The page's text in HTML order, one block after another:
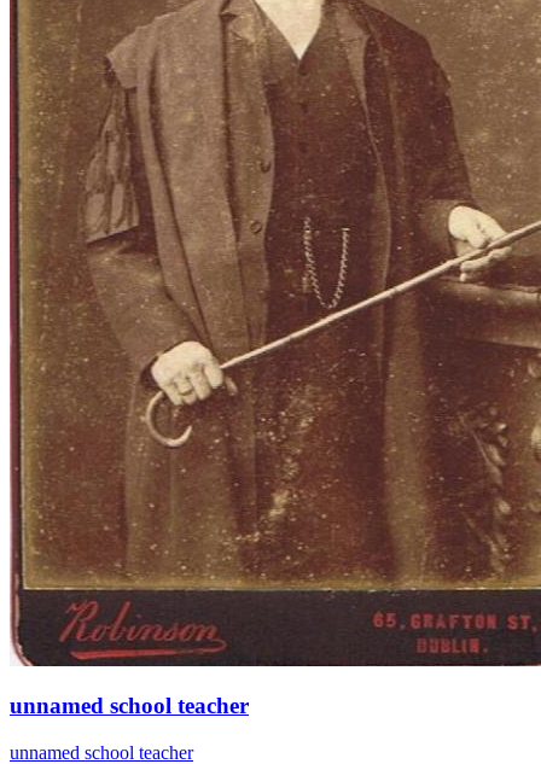
unnamed school teacher
unnamed school teacher